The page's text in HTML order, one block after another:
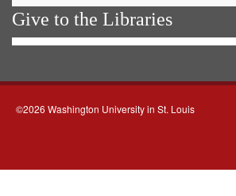
Give to the Libraries
©2026 Washington University in St. Louis